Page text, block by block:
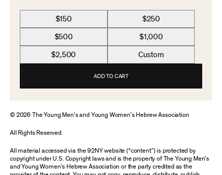
$150 $250
$500 $1,000
$2,500 Custom
ADD TO CART
© 2026 The Young Men’s and Young Women’s Hebrew Association
All Rights Reserved.
All material accessed via the 92NY website (“content”) is protected by
copyright under U.S. Copyright laws and is the property of The Young Men’s
and Young Women’s Hebrew Association or the party credited as the